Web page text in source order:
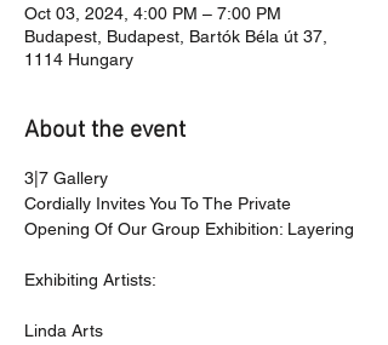
Oct 03, 2024, 4:00 PM – 7:00 PM
Budapest, Budapest, Bartók Béla út 37,
1114 Hungary
About the event
3|7 Gallery
Cordially Invites You To The Private
Opening Of Our Group Exhibition: Layering
Exhibiting Artists:
Linda Arts